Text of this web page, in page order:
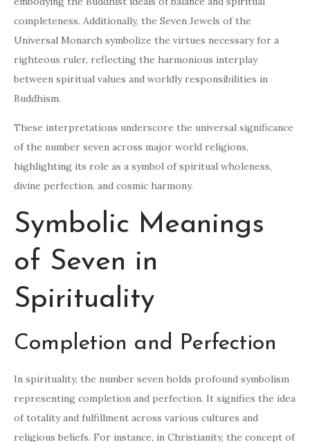
completeness. Additionally, the Seven Jewels of the
Universal Monarch symbolize the virtues necessary for a
righteous ruler, reflecting the harmonious interplay
between spiritual values and worldly responsibilities in
Buddhism.
These interpretations underscore the universal significance
of the number seven across major world religions,
highlighting its role as a symbol of spiritual wholeness,
divine perfection, and cosmic harmony.
Symbolic Meanings
of Seven in
Spirituality
Completion and Perfection
In spirituality, the number seven holds profound symbolism
representing completion and perfection. It signifies the idea
of totality and fulfillment across various cultures and
religious beliefs. For instance, in Christianity, the concept of